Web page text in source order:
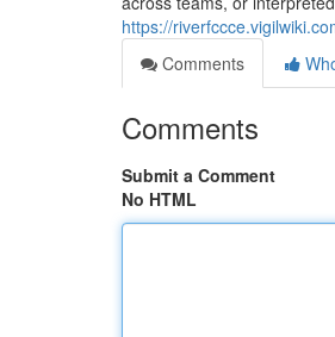
https://
Comments
Comments
Submit a Comment
No HTML